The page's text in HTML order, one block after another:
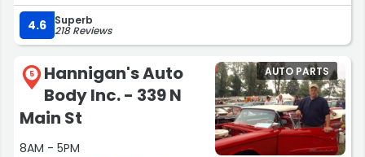
with.
The car came out beautifully, and what really impressed
me was the video they sent. The technician walked
around the car with a tablet, explaining everything they
inspected and what work was done. The transparency
was refreshing, many mechanics keep things behind the
scenes, but BMW of Greenwich shows you exactly what’s
going on.
4.6 Superb
218 Reviews
5
Hannigan's Auto
Body Inc. - 339 N
Main St
8AM - 5PM
AUTO PARTS